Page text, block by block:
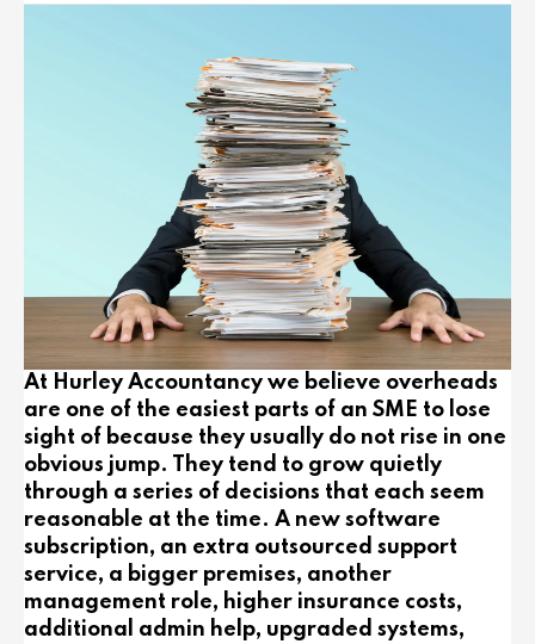
At Hurley Accountancy we believe overheads
are one of the easiest parts of an SME to lose
sight of because they usually do not rise in one
obvious jump. They tend to grow quietly
through a series of decisions that each seem
reasonable at the time. A new software
subscription, an extra outsourced support
service, a bigger premises, another
management role, higher insurance costs,
additional admin help, upgraded systems,